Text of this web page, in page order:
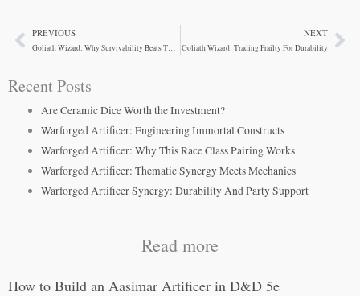
PrevPREVIOUS
Goliath Wizard: Why Survivability Beats The Squishy Stereotype
NEXT
Goliath Wizard: Trading Frailty For Durability
Recent Posts
Are Ceramic Dice Worth the Investment?
Warforged Artificer: Engineering Immortal Constructs
Warforged Artificer: Why This Race Class Pairing Works
Warforged Artificer: Thematic Synergy Meets Mechanics
Warforged Artificer Synergy: Durability And Party Support
Read more
How to Build an Aasimar Artificer in D&D 5e